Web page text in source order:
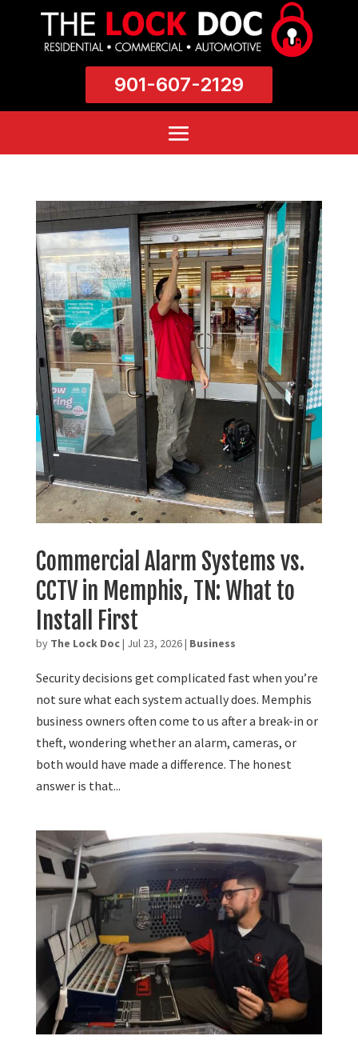
901-607-2129
Commercial Alarm Systems vs.
CCTV in Memphis, TN: What to
Install First
by The Lock Doc| Jul 23, 2026| Business
Security decisions get complicated fast when you’re
not sure what each system actually does. Memphis
business owners often come to us after a break-in or
theft, wondering whether an alarm, cameras, or
both would have made a difference. The honest
answer is that...